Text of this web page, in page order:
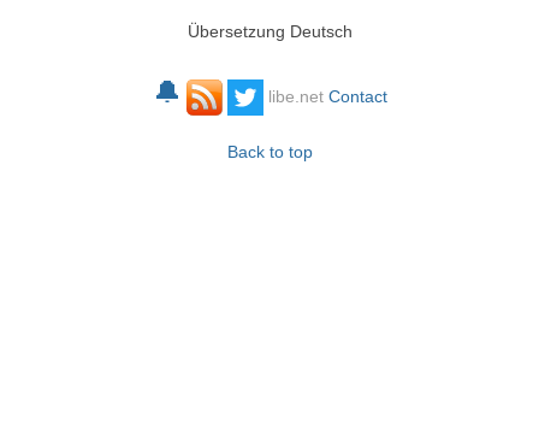
Übersetzung Deutsch
🔔 libe.net Contact
Back to top